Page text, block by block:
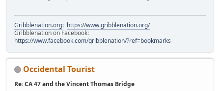
Gribblenation.org: https://www.gribblenation.org/
Gribblenation on Facebook:
https://www.facebook.com/gribblenation/?ref=bookmarks
Occidental Tourist
Re: CA 47 and the Vincent Thomas Bridge